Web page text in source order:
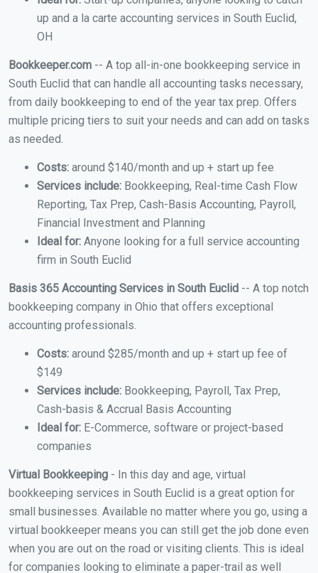
up and a la carte accounting services in South Euclid,
OH
Bookkeeper.com -- A top all-in-one bookkeeping service in
South Euclid that can handle all accounting tasks necessary,
from daily bookkeeping to end of the year tax prep. Offers
multiple pricing tiers to suit your needs and can add on tasks
as needed.
Costs: around $140/month and up + start up fee
Services include: Bookkeeping, Real-time Cash Flow
Reporting, Tax Prep, Cash-Basis Accounting, Payroll,
Financial Investment and Planning
Ideal for: Anyone looking for a full service accounting
firm in South Euclid
Basis 365 Accounting Services in South Euclid -- A top notch
bookkeeping company in Ohio that offers exceptional
accounting professionals.
Costs: around $285/month and up + start up fee of
$149
Services include: Bookkeeping, Payroll, Tax Prep,
Cash-basis & Accrual Basis Accounting
Ideal for: E-Commerce, software or project-based
companies
Virtual Bookkeeping - In this day and age, virtual
bookkeeping services in South Euclid is a great option for
small businesses. Available no matter where you go, using a
virtual bookkeeper means you can still get the job done even
when you are out on the road or visiting clients. This is ideal
for companies looking to eliminate a paper-trail as well